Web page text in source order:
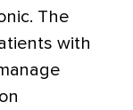
The
with